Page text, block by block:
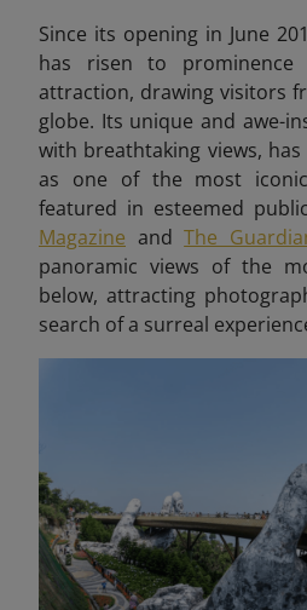
Since its opening in June
has risen to
attraction, drawing visitors
globe. Its unique and awe-
with breathtaking views,
as one of the most
featured in esteemed
Magazine andThe
panoramic views of the
below, attracting
search of a surreal